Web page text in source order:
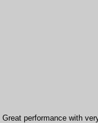
Great performance with